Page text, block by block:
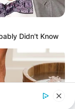
Didn't Know